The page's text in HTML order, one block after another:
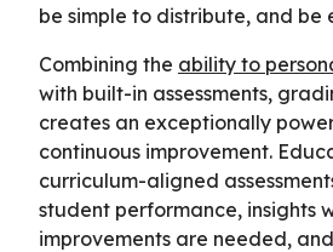
be simple to distribute, and be
Combining the ability to
with built-in assessments,
creates an exceptionally
continuous improvement.
curriculum-aligned
student performance, insights
improvements are needed,